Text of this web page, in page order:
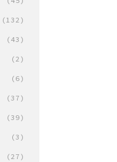
(132)
(43)
(2)
(6)
(37)
(39)
(3)
(27)